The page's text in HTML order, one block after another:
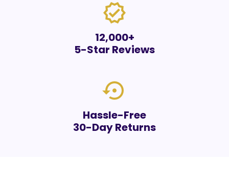
verified
12,000+
5-Star Reviews
settings_backup_restore
Hassle-Free
30-Day Returns